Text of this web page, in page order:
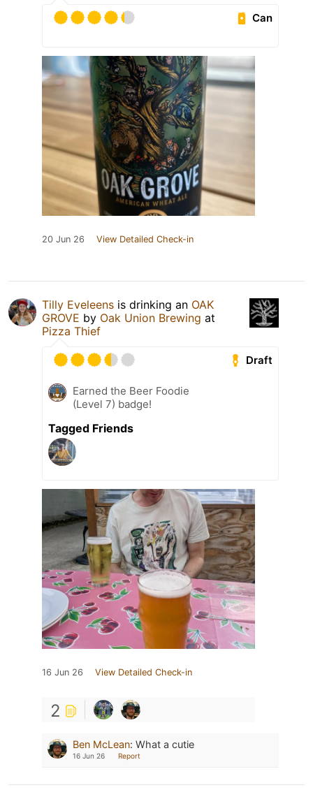
Can
20 Jun 26 View Detailed Check-in
Tilly Eveleens is drinking an OAK
GROVE by Oak Union Brewing at
Pizza Thief
Draft
Earned the Beer Foodie
(Level 7) badge!
Tagged Friends
16 Jun 26 View Detailed Check-in
2
Ben McLean: What a cutie
16 Jun 26 Report